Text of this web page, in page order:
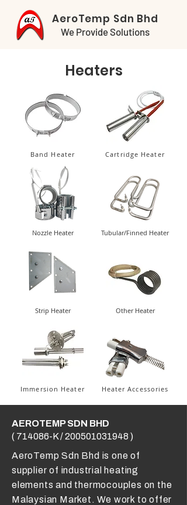
AeroTemp Sdn Bhd
We Provide Solutions
Heaters
Band Heater Cartridge Heater
Nozzle Heater Tubular/Finned Heater
Strip Heater
Immersion Heater
Other Heater
Heater Accessories
AEROTEMP SDN BHD
( 714086-K /200501031948 )
AeroTemp Sdn Bhd is one of
supplier of industrial heating
elements and thermocouples on the
Malaysian Market. We work to offer